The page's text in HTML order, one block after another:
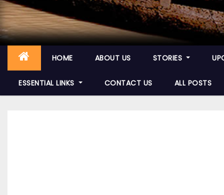
HOME ABOUT US STORIES
ESSENTIAL LINKS CONTACT US ALL POSTS